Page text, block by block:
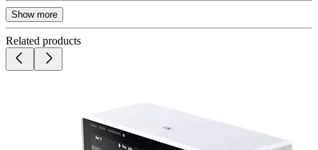
Show more
Related products